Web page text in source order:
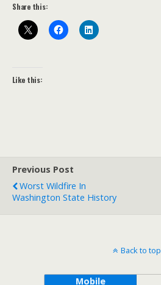
Share this:
Like this:
Previous Post
Worst Wildfire In
Washington State History
Back to top
Mobile